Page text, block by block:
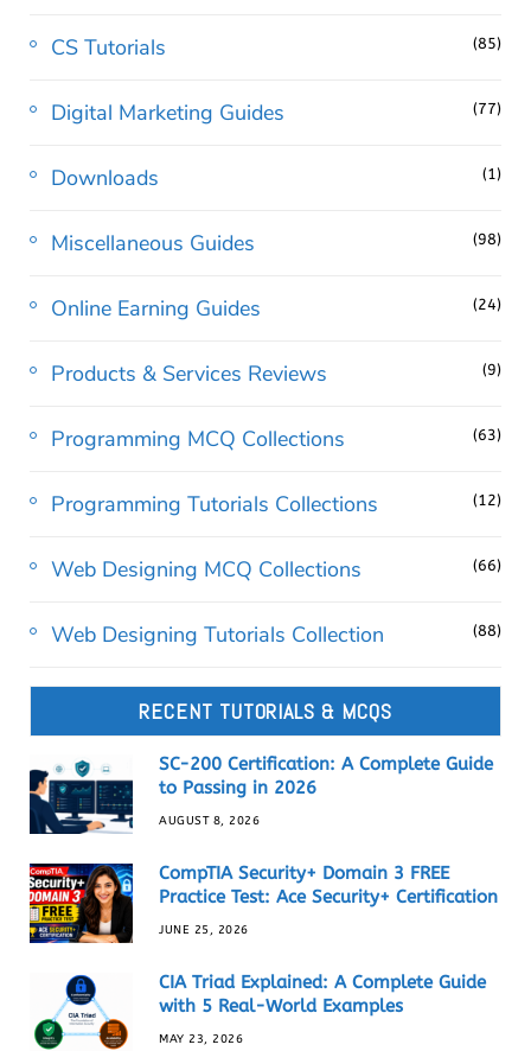
CS Tutorials (85)
Digital Marketing Guides (77)
Downloads (1)
Miscellaneous Guides (98)
Online Earning Guides (24)
Products & Services Reviews (9)
Programming MCQ Collections (63)
Programming Tutorials Collections (12)
Web Designing MCQ Collections (66)
Web Designing Tutorials Collection (88)
RECENT TUTORIALS & MCQS
SC-200 Certification: A Complete Guide
to Passing in 2026
AUGUST 8, 2026
CompTIA Security+ Domain 3 FREE
Practice Test: Ace Security+ Certification
JUNE 25, 2026
CIA Triad Explained: A Complete Guide
with 5 Real-World Examples
MAY 23, 2026